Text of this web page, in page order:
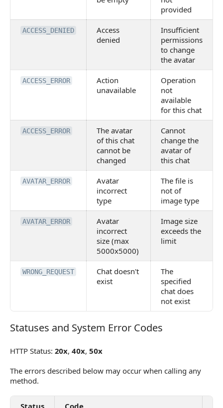
provided
ACCESS_DENIED
Access
denied
Insufficient
permissions
to change
the avatar
ACCESS_ERROR
Action
unavailable
Operation
not
available
for this chat
ACCESS_ERROR
The avatar
of this chat
cannot be
changed
Cannot
change the
avatar of
this chat
AVATAR_ERROR
Avatar
incorrect
type
The file is
not of
image type
AVATAR_ERROR
Avatar
incorrect
size (max
5000x5000)
Image size
exceeds the
limit
WRONG_REQUEST
Chat doesn't
exist
The
specified
chat does
not exist
Statuses and System Error Codes
Statuses and System Error Codes
HTTP Status: 20x, 40x, 50x
The errors described below may occur when calling any
method.
Status Code